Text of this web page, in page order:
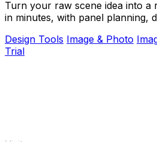
Turn your raw scene idea into a
in minutes, with panel planning,
Design Tools Image & Photo
Trial